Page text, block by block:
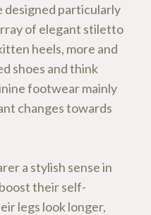
designed particularly
of elegant stiletto
heels, more and
shoes and think
footwear mainly
changes towards
a stylish sense in
their self-
legs look longer,